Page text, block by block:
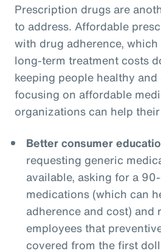
Prescription drugs are
to address. Affordable
with drug adherence,
long-term treatment costs
keeping people healthy
focusing on affordable
organizations can help
Better consumer
requesting generic
available, asking for a
medications (which can
adherence and cost) and
employees that
covered from the first